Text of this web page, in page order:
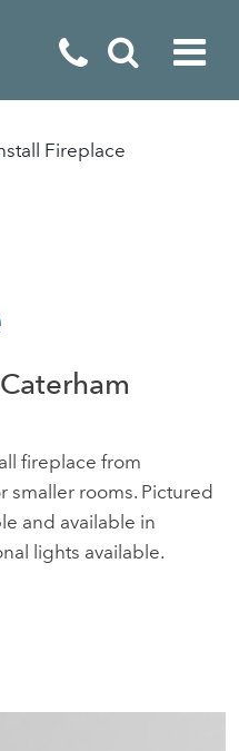
Fireplace
fireplace from
smaller rooms. Pictured
and available in
lights available.